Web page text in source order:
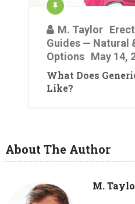
M. Taylor
Guides — Natural
Options May 14,
What Does
Like?
About The Author
M.